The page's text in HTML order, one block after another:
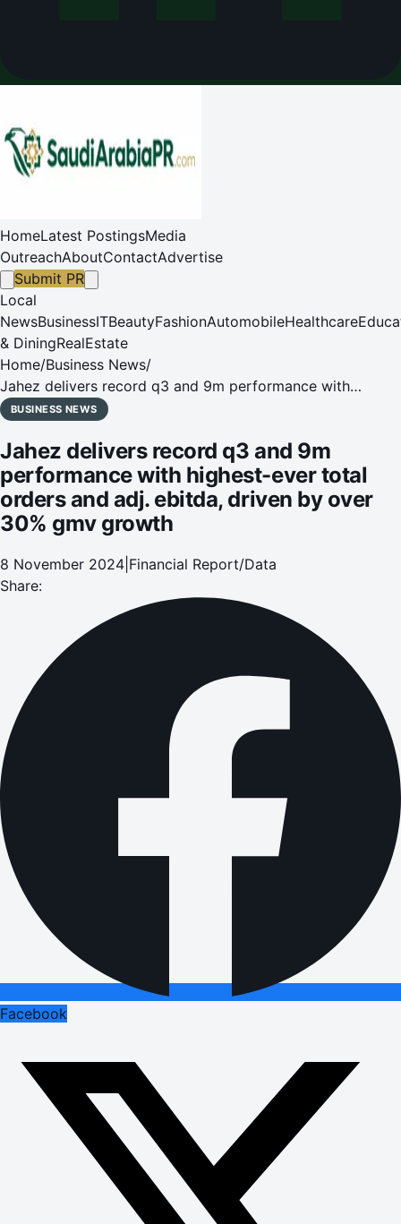
HomeLatest PostingsMedia
OutreachAboutContactAdvertise
Submit PR
Local
NewsBusinessITBeautyFashionAutomobileHealthcare
& DiningRealEstate
Home/Business News/
Jahez delivers record q3 and 9m performance with
highest-ever total orders and adj. ebitda, driven by over
BUSINESS NEWS
Jahez delivers record q3 and 9m
performance with highest-ever total
orders and adj. ebitda, driven by over
30% gmv growth
8 November 2024 Financial Report/Data
Share:
Facebook